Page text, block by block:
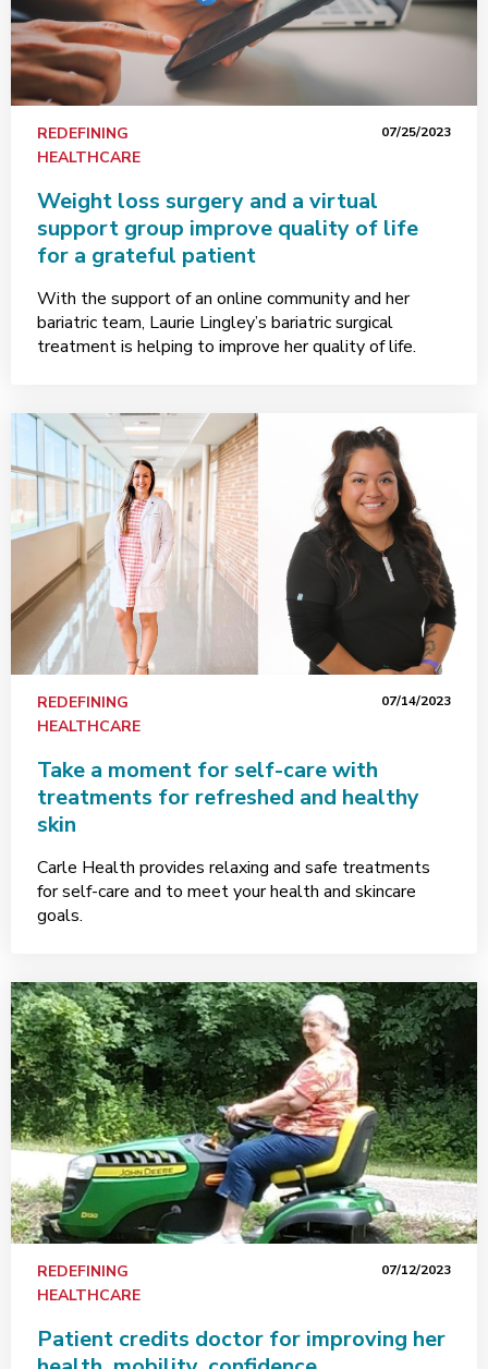
REDEFINING
HEALTHCARE
07/25/2023
Weight loss surgery and a virtual
support group improve quality of life
for a grateful patient
With the support of an online community and her
bariatric team, Laurie Lingley’s bariatric surgical
treatment is helping to improve her quality of life.
REDEFINING
HEALTHCARE
07/14/2023
Take a moment for self-care with
treatments for refreshed and healthy
skin
Carle Health provides relaxing and safe treatments
for self-care and to meet your health and skincare
goals.
REDEFINING
HEALTHCARE
07/12/2023
Patient credits doctor for improving her